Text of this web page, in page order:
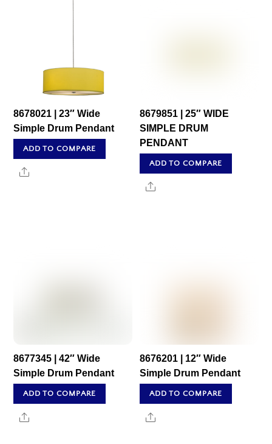
8678021 | 23″ Wide
Simple Drum Pendant
ADD TO COMPARE
Share
8679851 | 25″ WIDE
SIMPLE DRUM
PENDANT
ADD TO COMPARE
Share
8677345 | 42″ Wide
Simple Drum Pendant
ADD TO COMPARE
Share
8676201 | 12″ Wide
Simple Drum Pendant
ADD TO COMPARE
Share